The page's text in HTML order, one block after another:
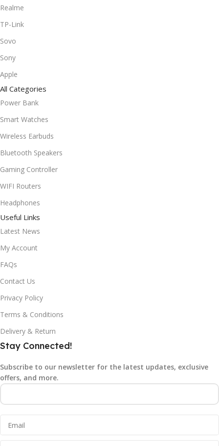
Realme
TP-Link
Sovo
Sony
Apple
All Categories
Power Bank
Smart Watches
Wireless Earbuds
Bluetooth Speakers
Gaming Controller
WIFI Routers
Headphones
Useful Links
Latest News
My Account
FAQs
Contact Us
Privacy Policy
Terms & Conditions
Delivery & Return
Stay Connected!
Subscribe to our newsletter for the latest updates, exclusive
offers, and more.